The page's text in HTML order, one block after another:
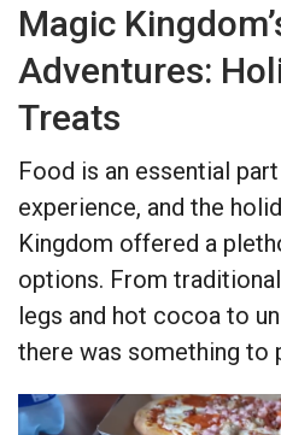
Magic
Adventures:
Treats
Food is an essential
experience, and the
Kingdom offered a
options. From
legs and hot cocoa to
there was something to